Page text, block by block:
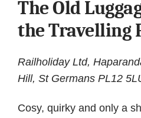
The Old
the Travelling
Railholiday Ltd,
Hill, St Germans PL12
Cosy, quirky and only a